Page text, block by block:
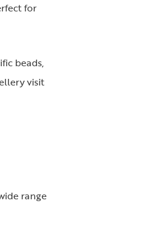
for
beads,
visit
range